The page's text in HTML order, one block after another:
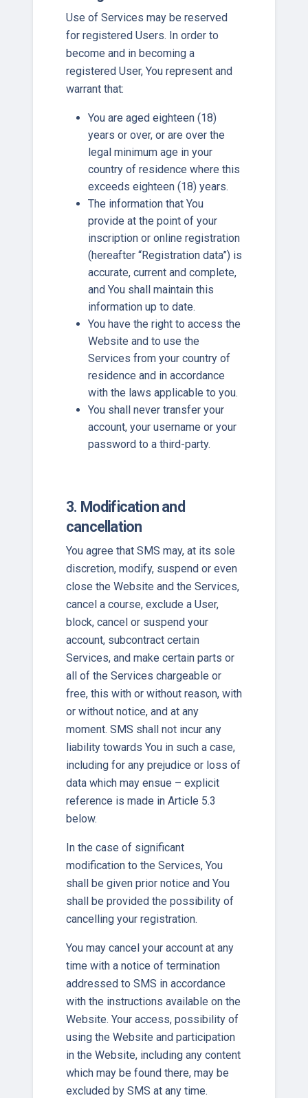
Use of Services may be reserved
for registered Users. In order to
become and in becoming a
registered User, You represent and
warrant that:
You are aged eighteen (18)
years or over, or are over the
legal minimum age in your
country of residence where this
exceeds eighteen (18) years.
The information that You
provide at the point of your
inscription or online registration
(hereafter “Registration data”) is
accurate, current and complete,
and You shall maintain this
information up to date.
You have the right to access the
Website and to use the
Services from your country of
residence and in accordance
with the laws applicable to you.
You shall never transfer your
account, your username or your
password to a third-party.
3. Modification and
cancellation
You agree that SMS may, at its sole
discretion, modify, suspend or even
close the Website and the Services,
cancel a course, exclude a User,
block, cancel or suspend your
account, subcontract certain
Services, and make certain parts or
all of the Services chargeable or
free, this with or without reason, with
or without notice, and at any
moment. SMS shall not incur any
liability towards You in such a case,
including for any prejudice or loss of
data which may ensue – explicit
reference is made in Article 5.3
below.
In the case of significant
modification to the Services, You
shall be given prior notice and You
shall be provided the possibility of
cancelling your registration.
You may cancel your account at any
time with a notice of termination
addressed to SMS in accordance
with the instructions available on the
Website. Your access, possibility of
using the Website and participation
in the Website, including any content
which may be found there, may be
excluded by SMS at any time.